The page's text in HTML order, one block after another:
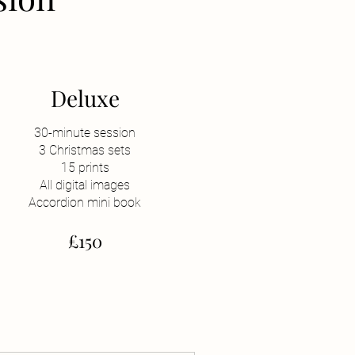
Deluxe
30-minute session
3 Christmas sets
15 prints
All digital images
Accordion mini book
£150